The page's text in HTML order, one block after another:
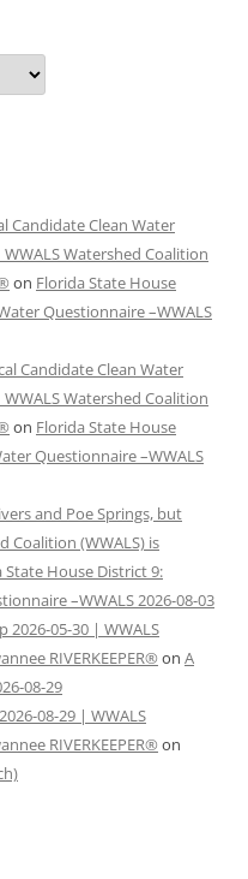
Candidate Clean Water
Watershed Coalition
on Florida State House
Questionnaire –WWALS
Candidate Clean Water
Watershed Coalition
on Florida State House
Questionnaire –WWALS
and Poe Springs, but
Coalition (WWALS) is
State House District 9:
–WWALS 2026-08-03
2026-05-30 | WWALS
RIVERKEEPER® on A
08-29
08-29 | WWALS
RIVERKEEPER® on